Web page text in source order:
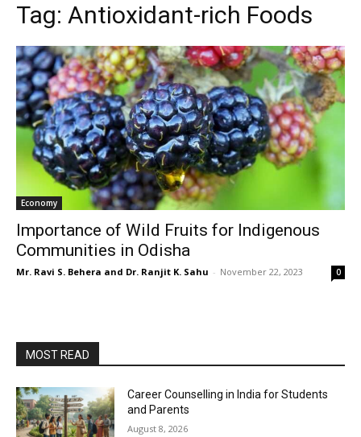
Tag: Antioxidant-rich Foods
Economy
Importance of Wild Fruits for Indigenous
Communities in Odisha
Mr. Ravi S. Behera and Dr. Ranjit K. Sahu - November 22, 2023 0
MOST READ
Career Counselling in India for Students
and Parents
August 8, 2026